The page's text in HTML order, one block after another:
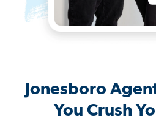
Jonesboro
You Crush